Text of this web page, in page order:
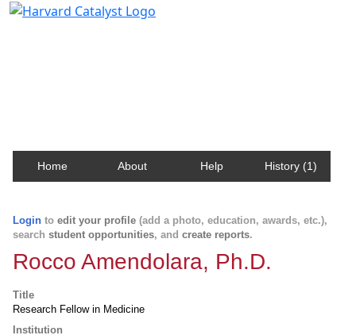
Home About Help History (1)
Login to edit your profile (add a photo, education, awards, etc.),
search student opportunities, and create reports.
Rocco Amendolara, Ph.D.
Title
Research Fellow in Medicine
Institution